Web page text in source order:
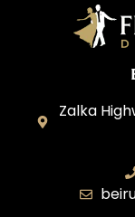
Zalka